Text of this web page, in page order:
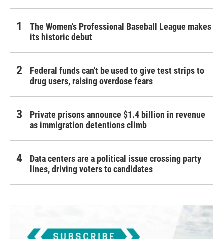
The Women's Professional Baseball League makes
its historic debut
Federal funds can't be used to give test strips to
drug users, raising overdose fears
Private prisons announce $1.4 billion in revenue
as immigration detentions climb
Data centers are a political issue crossing party
lines, driving voters to candidates